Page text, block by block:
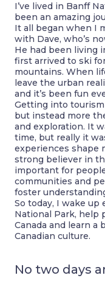
I’ve lived in Banff
been an amazing
It all began when I
with Dave, who’s
He had been living
first arrived to ski
mountains. When
leave the urban
and it’s been fun
Getting into
but instead more
and exploration. It
time, but really it
experiences shape
strong believer in
important for
communities and
foster
So today, I wake
National Park, help
Canada and learn a
Canadian culture.
No two days